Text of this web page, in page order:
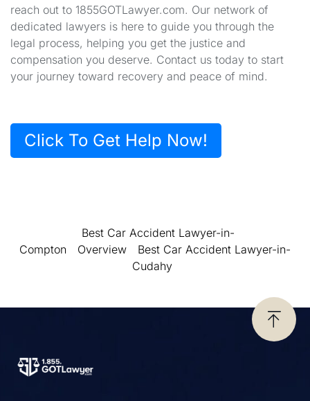
reach out to 1855GOTLawyer.com. Our network of
dedicated lawyers is here to guide you through the
legal process, helping you get the justice and
compensation you deserve. Contact us today to start
your journey toward recovery and peace of mind.
Click To Get Help Now!
Best Car Accident Lawyer-in-
Compton
Overview
Best Car Accident Lawyer-in-
Cudahy